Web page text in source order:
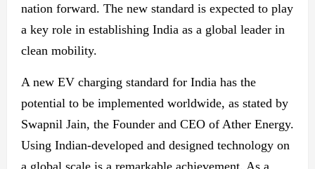
nation forward. The new standard is expected to play
a key role in establishing India as a global leader in
clean mobility.
A new EV charging standard for India has the
potential to be implemented worldwide, as stated by
Swapnil Jain, the Founder and CEO of Ather Energy.
Using Indian-developed and designed technology on
a global scale is a remarkable achievement. As a